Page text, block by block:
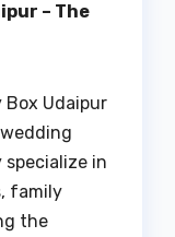
– The
Box Udaipur
in
family
the